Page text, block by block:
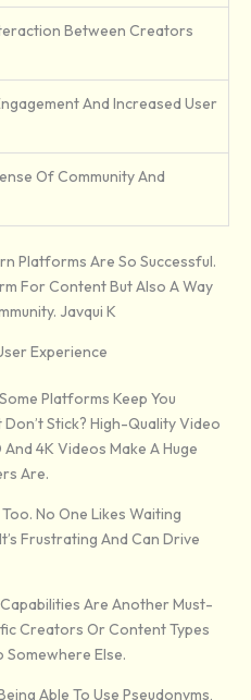
Between Creators
And Increased User
Of Community And
Platforms Are So Successful.
For Content But Also A Way
Javqui K
Experience
Platforms Keep You
Stick? High-Quality Video
4K Videos Make A Huge
Are.
No One Likes Waiting
Frustrating And Can Drive
Are Another Must-
Creators Or Content Types
Somewhere Else.
Able To Use Pseudonyms,